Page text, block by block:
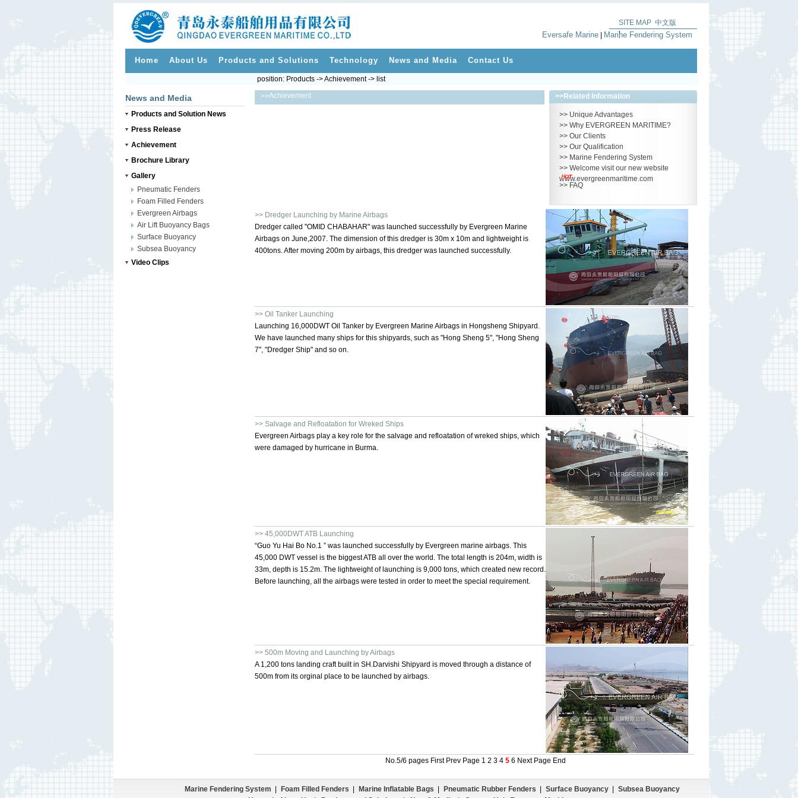
SITE MAP
|
中文版
Eversafe Marine| Marine Fendering System
Home About Us Products and Solutions Technology News and Media Contact Us
News and Media
Products and Solution News
Press Release
Achievement
Brochure Library
Gallery
Pneumatic Fenders
Foam Filled Fenders
Evergreen Airbags
Air Lift Buoyancy Bags
Surface Buoyancy
Subsea Buoyancy
Video Clips
>> >>Related Information
>> Unique Advantages
>> Why EVERGREEN MARITIME?
>> Our Clients
>> Our Qualification
>> Marine Fendering System
>> Welcome visit our new website
www.evergreenmaritime.com
>> FAQ
position: Products->Achievement-> list
Achievement
>> Dredger Launching by Marine Airbags
Dredger called "OMID CHABAHAR" was launched successfully by Evergreen Marine
Airbags on June,2007. The dimension of this dredger is 30m x 10m and lightweight is
400tons. After moving 200m by airbags, this dredger was launched successfully.
>> Oil Tanker Launching
Launching 16,000DWT Oil Tanker by Evergreen Marine Airbags in Hongsheng Shipyard.
We have launched many ships for this shipyards, such as "Hong Sheng 5", "Hong Sheng
7", "Dredger Ship" and so on.
>> Salvage and Refloatation for Wreked Ships
Evergreen Airbags play a key role for the salvage and refloatation of wreked ships, which
were damaged by hurricane in Burma.
>> 45,000DWT ATB Launching
“Guo Yu Hai Bo No.1 ” was launched successfully by Evergreen marine airbags. This
45,000 DWT vessel is the biggest ATB all over the world. The total length is 204m, width is
33m, depth is 15.2m. The lightweight of launching is 9,000 tons, which created new record.
Before launching, all the airbags were tested in order to meet the special requirement.
>> 500m Moving and Launching by Airbags
A 1,200 tons landing craft built in SH.Darvishi Shipyard is moved through a distance of
500m from its orginal place to be launched by airbags.
No.5/6 pages First Prev Page 1 2 3 4 5 6 Next Page End
Marine Fendering System Foam Filled Fenders Marine Inflatable Bags Pneumatic Rubber Fenders Surface Buoyancy|
Subsea Buoyancy